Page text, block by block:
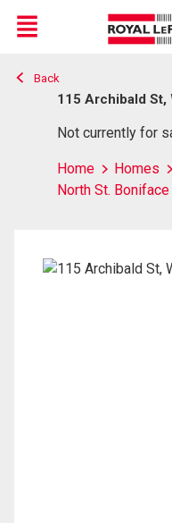
Live
En Direct
Menu
Back
115 Archibald St,
Not currently for
Home Homes
North St. Boniface